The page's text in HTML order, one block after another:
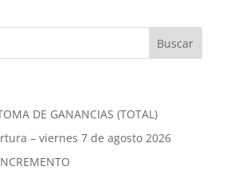
DE GANANCIAS (TOTAL)
– viernes 7 de agosto 2026